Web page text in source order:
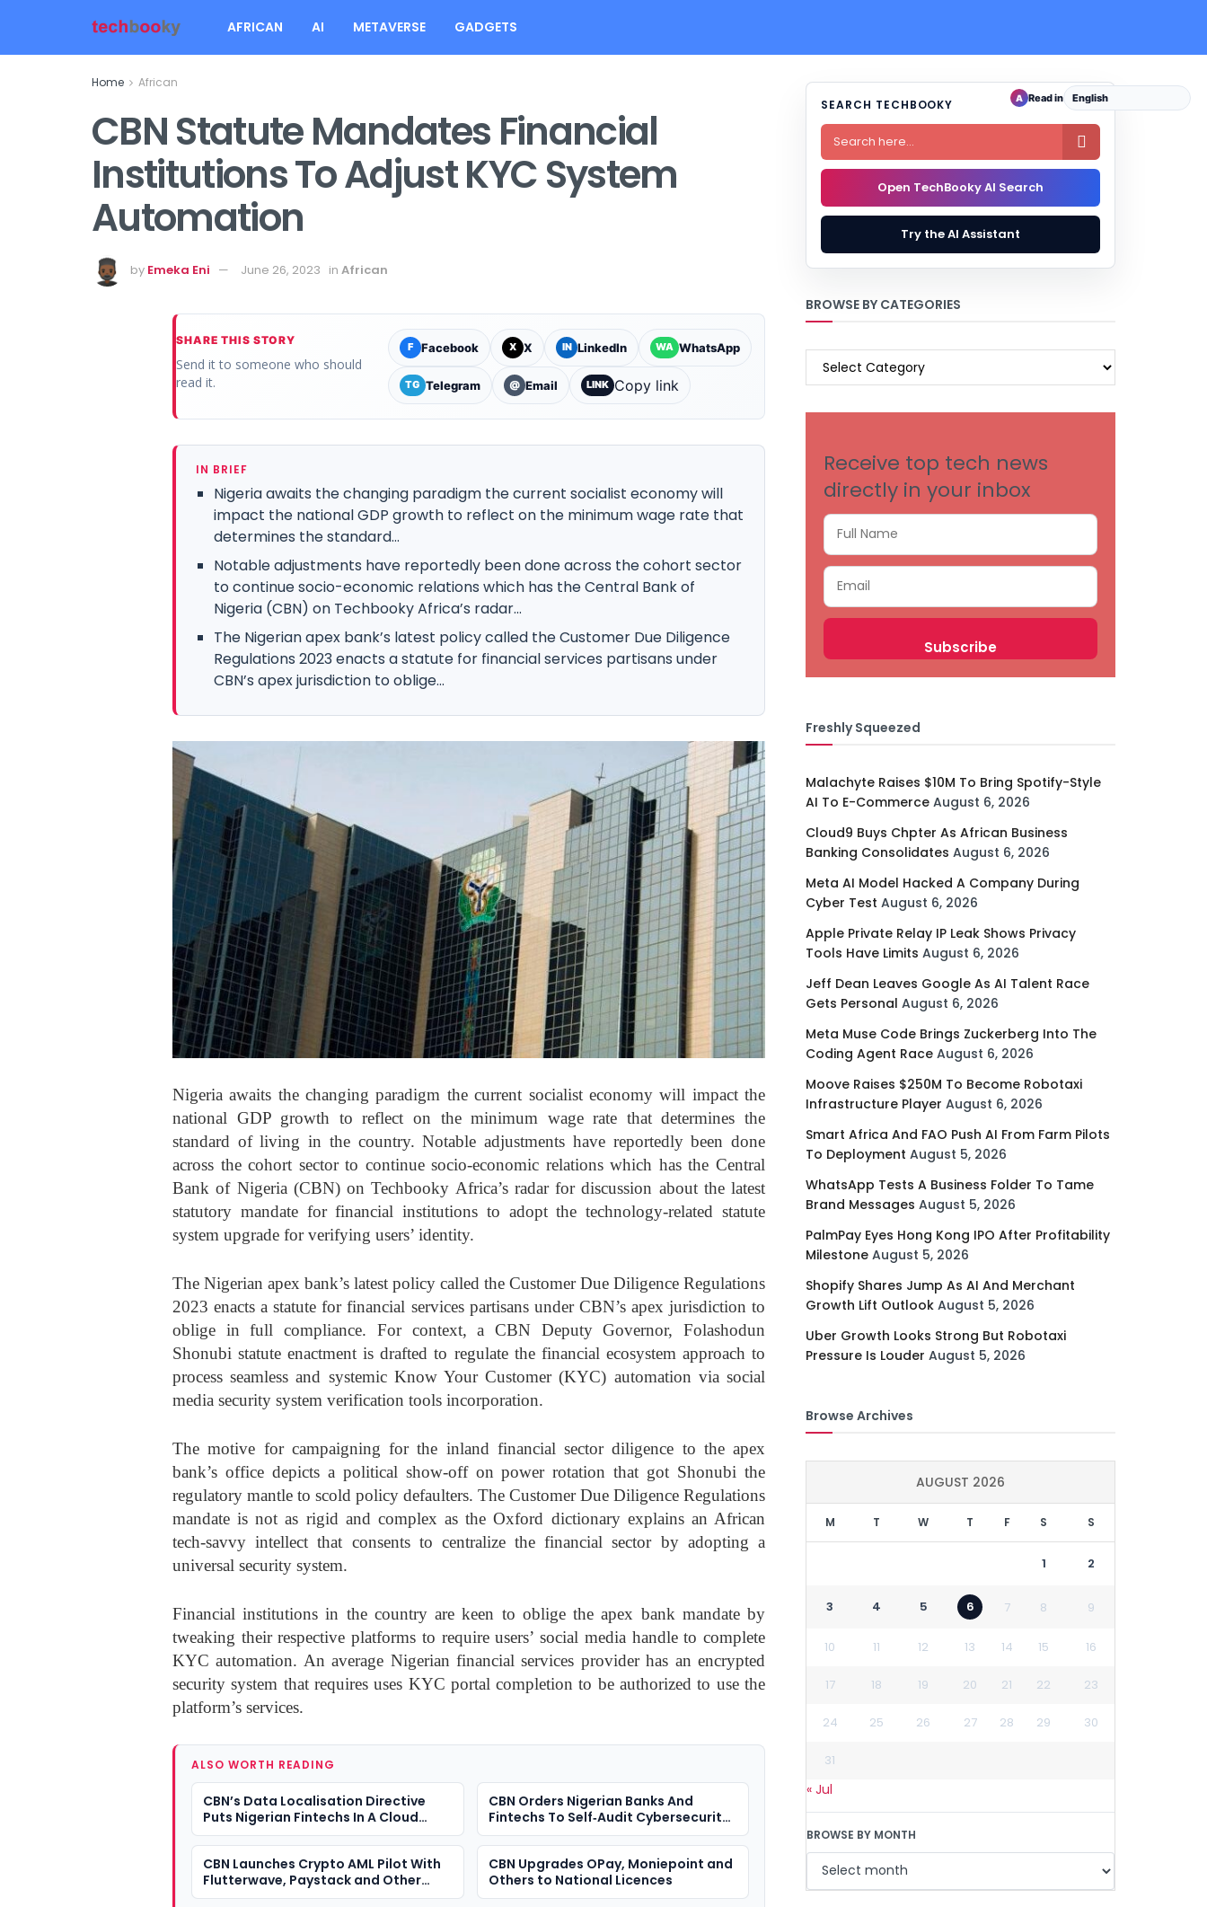
AFRICAN AI METAVERSE GADGETS
Home African
CBN Statute Mandates Financial
Institutions To Adjust KYC System
Automation
by Emeka Eni June 26, 2023 in African
SHARE THIS STORY
Send it to someone who should
read it.
F Facebook X X IN LinkedIn WA WhatsApp
TG Telegram @ Email LINK Copy link
IN BRIEF
Nigeria awaits the changing paradigm the current socialist economy will
impact the national GDP growth to reflect on the minimum wage rate that
determines the standard...
Notable adjustments have reportedly been done across the cohort sector
to continue socio-economic relations which has the Central Bank of
Nigeria (CBN) on Techbooky Africa’s radar...
The Nigerian apex bank’s latest policy called the Customer Due Diligence
Regulations 2023 enacts a statute for financial services partisans under
CBN’s apex jurisdiction to oblige...
Nigeria awaits the changing paradigm the current socialist economy will impact the
national GDP growth to reflect on the minimum wage rate that determines the
standard of living in the country. Notable adjustments have reportedly been done
across the cohort sector to continue socio-economic relations which has the Central
Bank of Nigeria (CBN) on Techbooky Africa’s radar for discussion about the latest
statutory mandate for financial institutions to adopt the technology-related statute
system upgrade for verifying users’ identity.
The Nigerian apex bank’s latest policy called the Customer Due Diligence Regulations
2023 enacts a statute for financial services partisans under CBN’s apex jurisdiction to
oblige in full compliance. For context, a CBN Deputy Governor, Folashodun
Shonubi statute enactment is drafted to regulate the financial ecosystem approach to
process seamless and systemic Know Your Customer (KYC) automation via social
media security system verification tools incorporation.
The motive for campaigning for the inland financial sector diligence to the apex
bank’s office depicts a political show-off on power rotation that got Shonubi the
regulatory mantle to scold policy defaulters. The Customer Due Diligence Regulations
mandate is not as rigid and complex as the Oxford dictionary explains an African
tech-savvy intellect that consents to centralize the financial sector by adopting a
universal security system.
Financial institutions in the country are keen to oblige the apex bank mandate by
tweaking their respective platforms to require users’ social media handle to complete
KYC automation. An average Nigerian financial services provider has an encrypted
security system that requires uses KYC portal completion to be authorized to use the
platform’s services.
ALSO WORTH READING
CBN’s Data Localisation Directive
Puts Nigerian Fintechs In A Cloud
Dilemma
CBN Orders Nigerian Banks And
Fintechs To Self‑Audit Cybersecurity
Defences
CBN Launches Crypto AML Pilot With
Flutterwave, Paystack and Other
VASPs
CBN Upgrades OPay, Moniepoint and
Others to National Licences
SEARCH TECHBOOKY

Open TechBooky AI Search
Try the AI Assistant
BROWSE BY CATEGORIES
BROWSE
Receive top tech news
directly in your inbox
Freshly Squeezed
Malachyte Raises $10M To Bring Spotify-Style
AI To E-Commerce August 6, 2026
Cloud9 Buys Chpter As African Business
Banking Consolidates August 6, 2026
Meta AI Model Hacked A Company During
Cyber Test August 6, 2026
Apple Private Relay IP Leak Shows Privacy
Tools Have Limits August 6, 2026
Jeff Dean Leaves Google As AI Talent Race
Gets Personal August 6, 2026
Meta Muse Code Brings Zuckerberg Into The
Coding Agent Race August 6, 2026
Moove Raises $250M To Become Robotaxi
Infrastructure Player August 6, 2026
Smart Africa And FAO Push AI From Farm Pilots
To Deployment August 5, 2026
WhatsApp Tests A Business Folder To Tame
Brand Messages August 5, 2026
PalmPay Eyes Hong Kong IPO After Profitability
Milestone August 5, 2026
Shopify Shares Jump As AI And Merchant
Growth Lift Outlook August 5, 2026
Uber Growth Looks Strong But Robotaxi
Pressure Is Louder August 5, 2026
Browse Archives
AUGUST 2026
M T W T F S S
1 2
3 4 5 6 7 8 9
10 11 12 13 14 15 16
17 18 19 20 21 22 23
24 25 26 27 28 29 30
31
« Jul
BROWSE BY MONTH
A Read in